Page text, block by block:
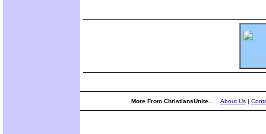
More From ChristiansUnite... About Us|